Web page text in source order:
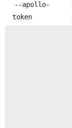
--apollo-
token